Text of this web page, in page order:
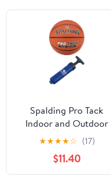
Spalding Pro Tack
Indoor and Outdoor
Basketball - Size 7, 29.5"
+ Athletic Works 8 in.
Manual Plastic Air Pump
with Inflation Needle
★★★★☆ (17)
$11.40